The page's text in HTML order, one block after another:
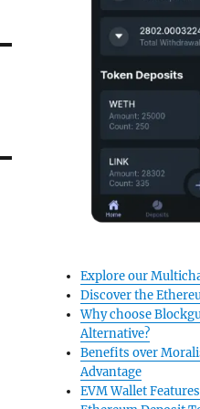
Explore our
Discover the
Why choose
Alternative?
Benefits over
Advantage
EVM Wallet Features